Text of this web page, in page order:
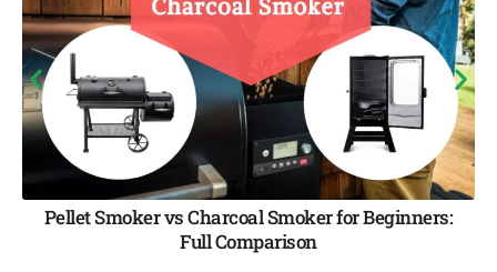
for Beginners:
The Ultimate Smoker Buying
Tips & Best Picks for